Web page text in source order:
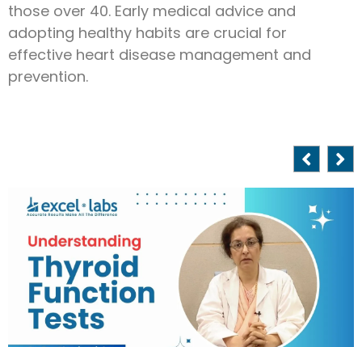
those over 40. Early medical advice and
adopting healthy habits are crucial for
effective heart disease management and
prevention.